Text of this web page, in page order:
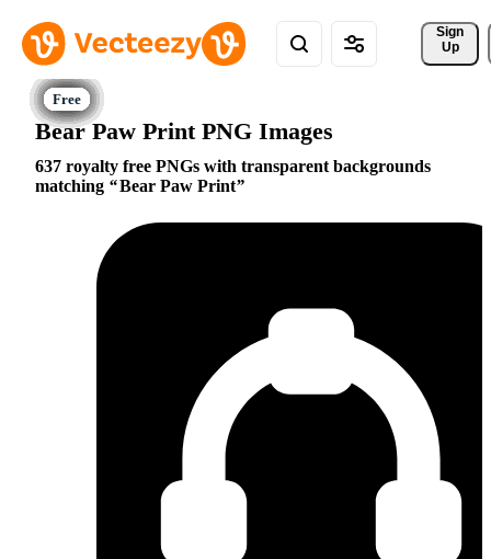
Sign
Up
Bear Paw Print PNG Images
637 royalty free PNGs with transparent backgrounds
matching
Bear Paw Print